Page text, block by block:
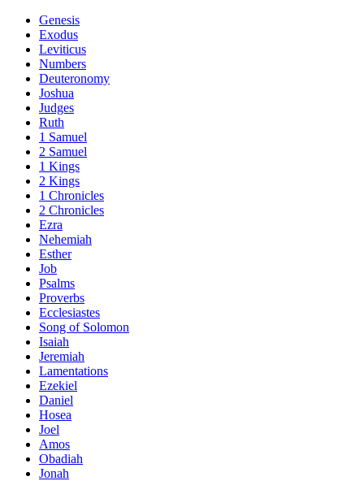
Genesis
Exodus
Leviticus
Numbers
Deuteronomy
Joshua
Judges
Ruth
1 Samuel
2 Samuel
1 Kings
2 Kings
1 Chronicles
2 Chronicles
Ezra
Nehemiah
Esther
Job
Psalms
Proverbs
Ecclesiastes
Song of Solomon
Isaiah
Jeremiah
Lamentations
Ezekiel
Daniel
Hosea
Joel
Amos
Obadiah
Jonah